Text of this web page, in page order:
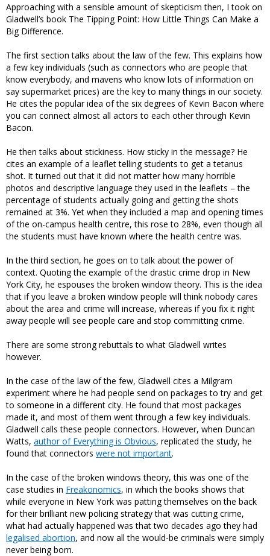
Approaching with a sensible amount of skepticism then, I took on
Gladwell’s book The Tipping Point: How Little Things Can Make a
Big Difference.
The first section talks about the law of the few. This explains how
a few key individuals (such as connectors who are people that
know everybody, and mavens who know lots of information on
say supermarket prices) are the key to many things in our society.
He cites the popular idea of the six degrees of Kevin Bacon where
you can connect almost all actors to each other through Kevin
Bacon.
He then talks about stickiness. How sticky in the message? He
cites an example of a leaflet telling students to get a tetanus
shot. It turned out that it did not matter how many horrible
photos and descriptive language they used in the leaflets – the
percentage of students actually going and getting the shots
remained at 3%. Yet when they included a map and opening times
of the on-campus health centre, this rose to 28%, even though all
the students must have known where the health centre was.
In the third section, he goes on to talk about the power of
context. Quoting the example of the drastic crime drop in New
York City, he espouses the broken window theory. This is the idea
that if you leave a broken window people will think nobody cares
about the area and crime will increase, whereas if you fix it right
away people will see people care and stop committing crime.
There are some strong rebuttals to what Gladwell writes
however.
In the case of the law of the few, Gladwell cites a Milgram
experiment where he had people send on packages to try and get
to someone in a different city. He found that most packages
made it, and most of them went through a few key individuals.
Gladwell calls these people connectors. However, when Duncan
Watts, author of Everything is Obvious, replicated the study, he
found that connectors were not important.
In the case of the broken windows theory, this was one of the
case studies in Freakonomics, in which the books shows that
while everyone in New York was patting themselves on the back
for their brilliant new policing strategy that was cutting crime,
what had actually happened was that two decades ago they had
legalised abortion, and now all the would-be criminals were simply
never being born.